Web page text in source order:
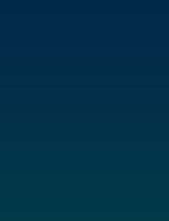
Story for: